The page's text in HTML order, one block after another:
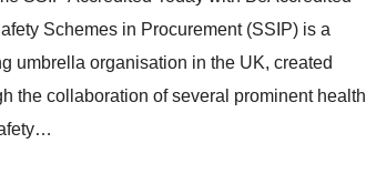
Schemes in Procurement (SSIP) is a
umbrella organisation in the UK, created
the collaboration of several prominent health